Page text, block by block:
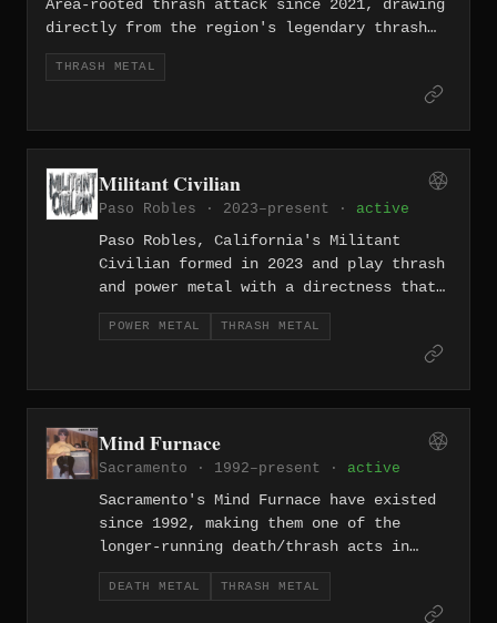
stage.
Area-rooted thrash attack since 2021, drawing
directly from the region's legendary thrash
tradition with tight, aggressive riffing and
an old-school intensity. They carry the torch
records.
THRASH METAL
Militant Civilian
Paso Robles · 2023–present · active
Paso Robles, California's Militant
Civilian formed in 2023 and play thrash
and power metal with a directness that
feels bred from working-class
frustration rather than genre exercise.
The combination of thrash's aggression
the band a sound that hits hard and
POWER METAL THRASH METAL
Mind Furnace
Sacramento · 1992–present · active
Sacramento's Mind Furnace have existed
since 1992, making them one of the
longer-running death/thrash acts in
California's Central Valley. Decades in
the underground have not softened their
DEATH METAL THRASH METAL